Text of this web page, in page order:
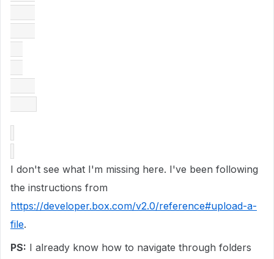
I don't see what I'm missing here. I've been following
the instructions from
https://developer.box.com/v2.0/reference#upload-a-
file.
PS: I already know how to navigate through folders